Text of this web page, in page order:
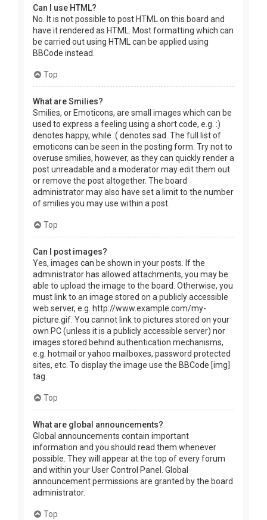
Can I use HTML?
No. It is not possible to post HTML on this board and
have it rendered as HTML. Most formatting which can
be carried out using HTML can be applied using
BBCode instead.
Top
What are Smilies?
Smilies, or Emoticons, are small images which can be
used to express a feeling using a short code, e.g. :)
denotes happy, while :( denotes sad. The full list of
emoticons can be seen in the posting form. Try not to
overuse smilies, however, as they can quickly render a
post unreadable and a moderator may edit them out
or remove the post altogether. The board
administrator may also have set a limit to the number
of smilies you may use within a post.
Top
Can I post images?
Yes, images can be shown in your posts. If the
administrator has allowed attachments, you may be
able to upload the image to the board. Otherwise, you
must link to an image stored on a publicly accessible
web server, e.g. http://www.example.com/my-
picture.gif. You cannot link to pictures stored on your
own PC (unless it is a publicly accessible server) nor
images stored behind authentication mechanisms,
e.g. hotmail or yahoo mailboxes, password protected
sites, etc. To display the image use the BBCode [img]
tag.
Top
What are global announcements?
Global announcements contain important
information and you should read them whenever
possible. They will appear at the top of every forum
and within your User Control Panel. Global
announcement permissions are granted by the board
administrator.
Top